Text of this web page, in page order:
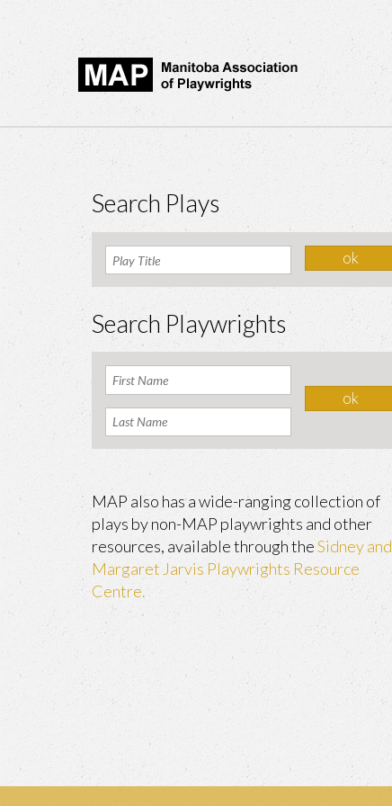
Search Plays
Search Playwrights
MAP also has a wide-ranging collection of
plays by non-MAP playwrights and other
resources, available through theSidney and
Margaret Jarvis Playwrights Resource
Centre.